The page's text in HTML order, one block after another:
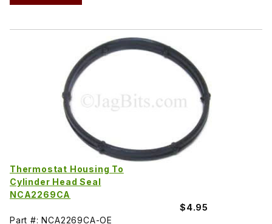
Thermostat Housing To
Cylinder Head Seal
NCA2269CA
$4.95
Part #: NCA2269CA-OE